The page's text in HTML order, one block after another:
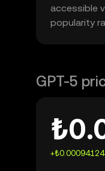
accessible
popularity
GPT-5